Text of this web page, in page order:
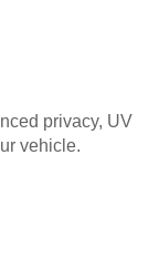
privacy, UV
vehicle.